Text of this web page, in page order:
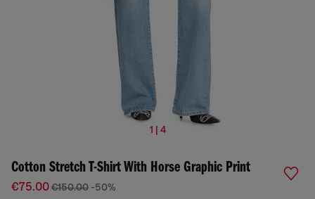
1 | 4
Cotton Stretch T-Shirt With Horse Graphic Print
€75.00€150.00 -50%